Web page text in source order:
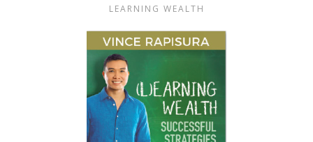
LEARNING WEALTH